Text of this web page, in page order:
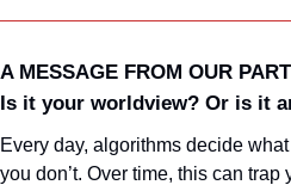
A MESSAGE FROM OUR
Is it your worldview? Or is it
Every day, algorithms decide
you don’t. Over time, this can trap